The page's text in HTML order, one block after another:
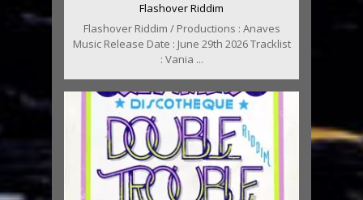
Flashover Riddim
Flashover Riddim / Productions : Anaves
Music Release Date : June 29th 2026 Tracklist
: Vania ...